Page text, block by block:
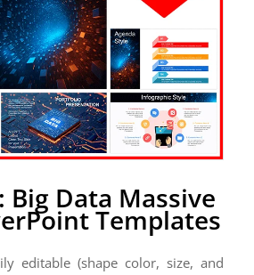
Big Data Massive
Templates
editable (shape color, size, and